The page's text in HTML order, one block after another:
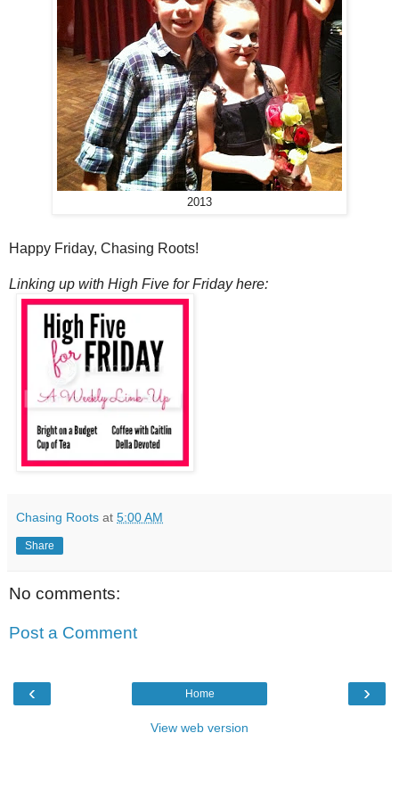
2013
Happy Friday, Chasing Roots!
Linking up with High Five for Friday here:
Chasing Roots at 5:00 AM
Share
No comments:
Post a Comment
‹ ›
Home
View web version